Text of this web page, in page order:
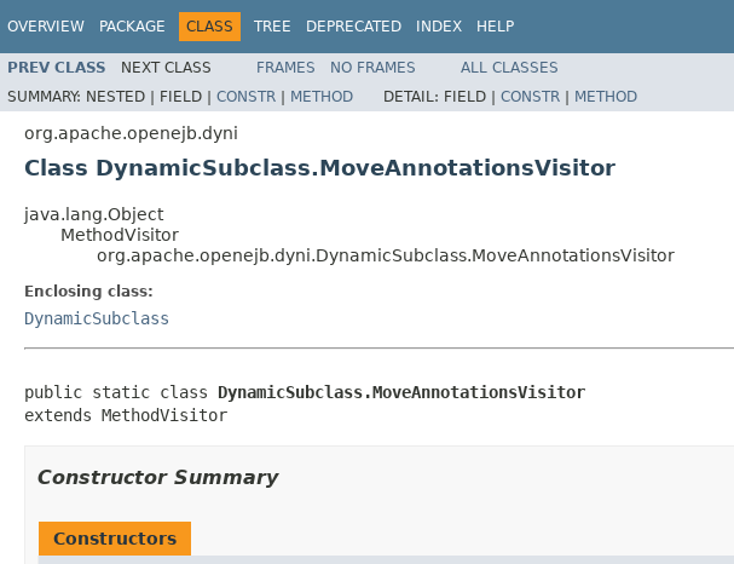
OVERVIEW PACKAGE CLASS TREE DEPRECATED INDEX HELP
PREV CLASS NEXT CLASS FRAMES NO FRAMES
ALL CLASSES
SUMMARY: NESTED | FIELD | CONSTR | METHOD DETAIL: FIELD | CONSTR | METHOD
org.apache.openejb.dyni
Class DynamicSubclass.MoveAnnotationsVisitor
java.lang.Object
MethodVisitor
org.apache.openejb.dyni.DynamicSubclass.MoveAnnotationsVisitor
Enclosing class:
DynamicSubclass
public static class DynamicSubclass.MoveAnnotationsVisitor
extends MethodVisitor
Constructor Summary
Constructors